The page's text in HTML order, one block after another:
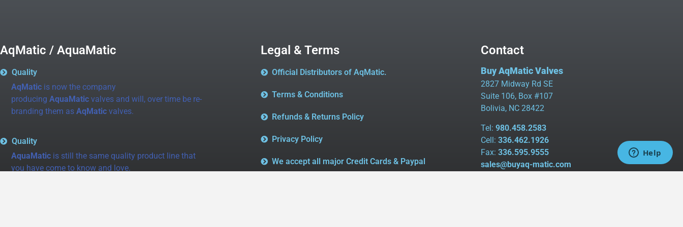
AqMatic / AquaMatic
Quality
AqMatic is now the company
producing AquaMatic valves and will, over time be re-
branding them as AqMatic valves.
Quality
AquaMatic is still the same quality product line that
you have come to know and love.
Legal & Terms
Official Distributors of AqMatic.
Terms & Conditions
Refunds & Returns Policy
Privacy Policy
We accept all major Credit Cards & Paypal
Contact
Buy AqMatic Valves
2827 Midway Rd SE
Suite 106, Box #107
Bolivia, NC 28422
Tel: 980.458.2583
Cell: 336.462.1926
Fax: 336.595.9555
sales@buyaq-matic.com